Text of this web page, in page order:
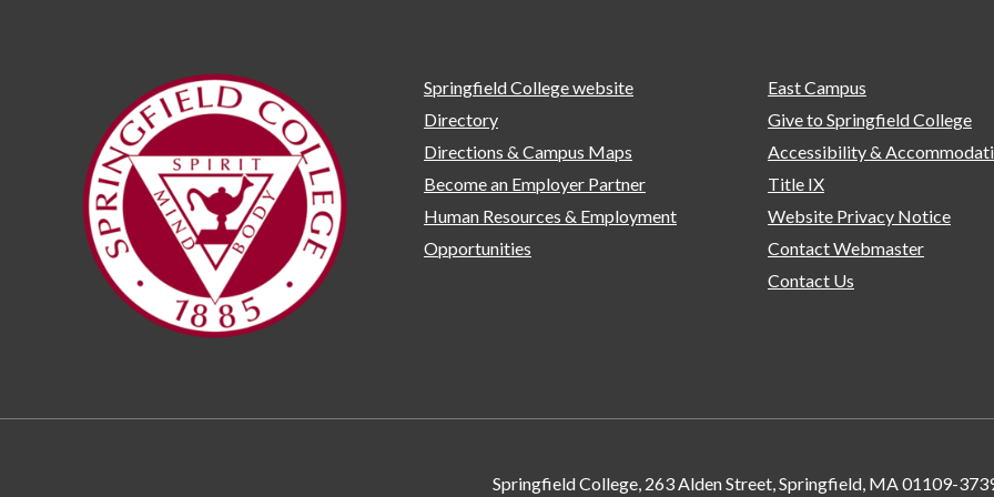
Springfield College website
Directory
Directions & Campus Maps
Become an Employer Partner
Human Resources & Employment
Opportunities
East Campus
Give to Springfield College
Accessibility &
Title IX
Website Privacy Notice
Contact Webmaster
Contact Us
Springfield College, 263 Alden Street, Springfield, MA 01109-